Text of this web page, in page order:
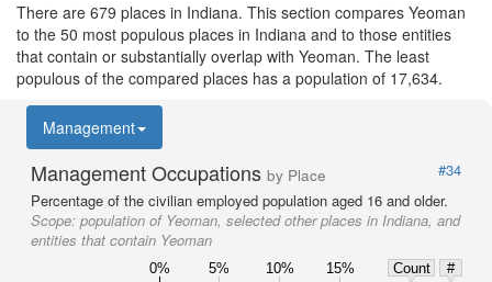
There are 679 places in Indiana. This section compares Yeoman
to the 50 most populous places in Indiana and to those entities
that contain or substantially overlap with Yeoman. The least
populous of the compared places has a population of 17,634.
Management
Management Occupations by Place
#34
Percentage of the civilian employed population aged 16 and older.
Scope: population of Yeoman, selected other places in Indiana, and
entities that contain Yeoman
0% 5% 10% 15% Count
#